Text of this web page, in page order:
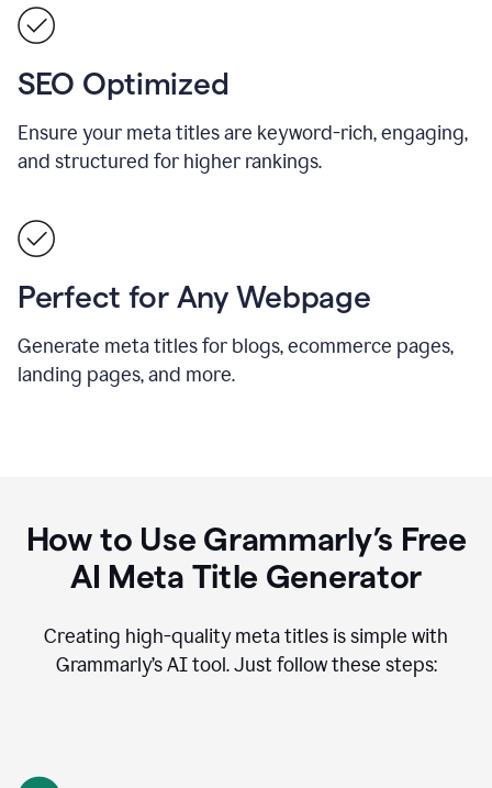
SEO Optimized
Ensure your meta titles are keyword-rich, engaging,
and structured for higher rankings.
Perfect for Any Webpage
Generate meta titles for blogs, ecommerce pages,
landing pages, and more.
How to Use Grammarly’s Free
AI Meta Title Generator
Creating high-quality meta titles is simple with
Grammarly’s AI tool. Just follow these steps: